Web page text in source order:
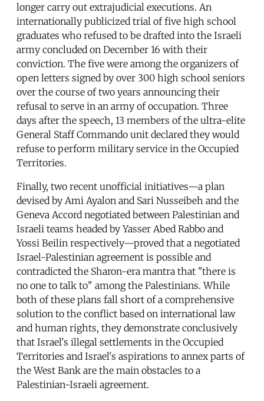
longer carry out extrajudicial executions. An
internationally publicized trial of five high school
graduates who refused to be drafted into the Israeli
army concluded on December 16 with their
conviction. The five were among the organizers of
open letters signed by over 300 high school seniors
over the course of two years announcing their
refusal to serve in an army of occupation. Three
days after the speech, 13 members of the ultra-elite
General Staff Commando unit declared they would
refuse to perform military service in the Occupied
Territories.
Finally, two recent unofficial initiatives—a plan
devised by Ami Ayalon and Sari Nusseibeh and the
Geneva Accord negotiated between Palestinian and
Israeli teams headed by Yasser Abed Rabbo and
Yossi Beilin respectively—proved that a negotiated
Israel-Palestinian agreement is possible and
contradicted the Sharon-era mantra that "there is
no one to talk to" among the Palestinians. While
both of these plans fall short of a comprehensive
solution to the conflict based on international law
and human rights, they demonstrate conclusively
that Israel's illegal settlements in the Occupied
Territories and Israel's aspirations to annex parts of
the West Bank are the main obstacles to a
Palestinian-Israeli agreement.